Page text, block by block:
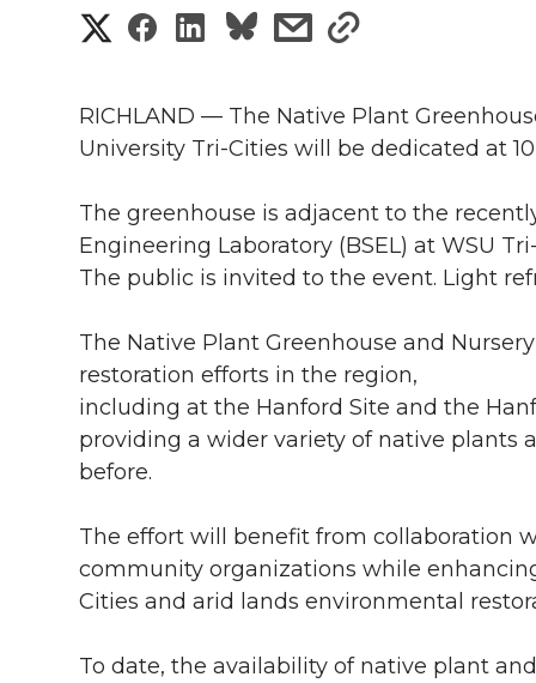
S
a
r
e
n
T
w
i
t
t
S
a
r
e
n
F
c
e
B
S
a
r
e
n
L
n
k
e
s
a
r
e
i
t
e
m
a
s
a
r
e
w
t
h
l
n
k
RICHLAND — The Native Plant
University Tri-Cities will be dedicated at 10
The greenhouse is adjacent to the
Engineering Laboratory (BSEL) at WSU
The public is invited to the event. Light
The Native Plant Greenhouse and
restoration efforts in the region,
including at the Hanford Site and the
providing a wider variety of native plants
before.
The effort will benefit from collaboration
community organizations while
Cities and arid lands environmental
To date, the availability of native plant